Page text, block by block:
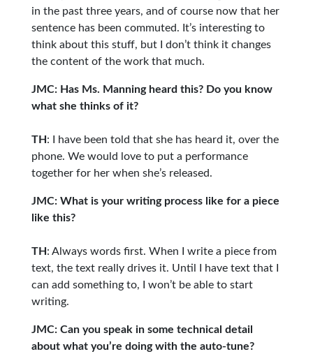
in the past three years, and of course now that her
sentence has been commuted. It’s interesting to
think about this stuff, but I don’t think it changes
the content of the work that much.
JMC: Has Ms. Manning heard this? Do you know
what she thinks of it?
TH : I have been told that she has heard it, over the
phone. We would love to put a performance
together for her when she’s released.
JMC: What is your writing process like for a piece
like this?
TH : Always words first. When I write a piece from
text, the text really drives it. Until I have text that I
can add something to, I won’t be able to start
writing.
JMC: Can you speak in some technical detail
about what you’re doing with the auto-tune?